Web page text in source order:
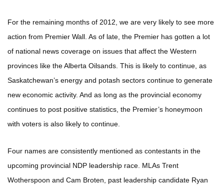
For the remaining months of 2012, we are very likely to see more
action from Premier Wall. As of late, the Premier has gotten a lot
of national news coverage on issues that affect the Western
provinces like the Alberta Oilsands. This is likely to continue, as
Saskatchewan’s energy and potash sectors continue to generate
new economic activity. And as long as the provincial economy
continues to post positive statistics, the Premier’s honeymoon
with voters is also likely to continue.
Four names are consistently mentioned as contestants in the
upcoming provincial NDP leadership race. MLAs Trent
Wotherspoon and Cam Broten, past leadership candidate Ryan